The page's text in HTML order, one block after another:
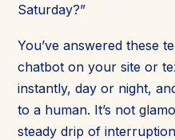
Saturday?”
You’ve answered these
chatbot on your site or
instantly, day or night,
to a human. It’s not
steady drip of